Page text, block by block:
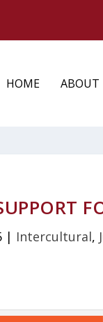
HOME ABOUT
| Intercultural,